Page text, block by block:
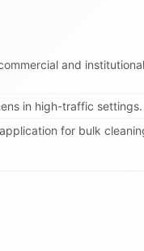
and institutional
in high-traffic settings.
for bulk